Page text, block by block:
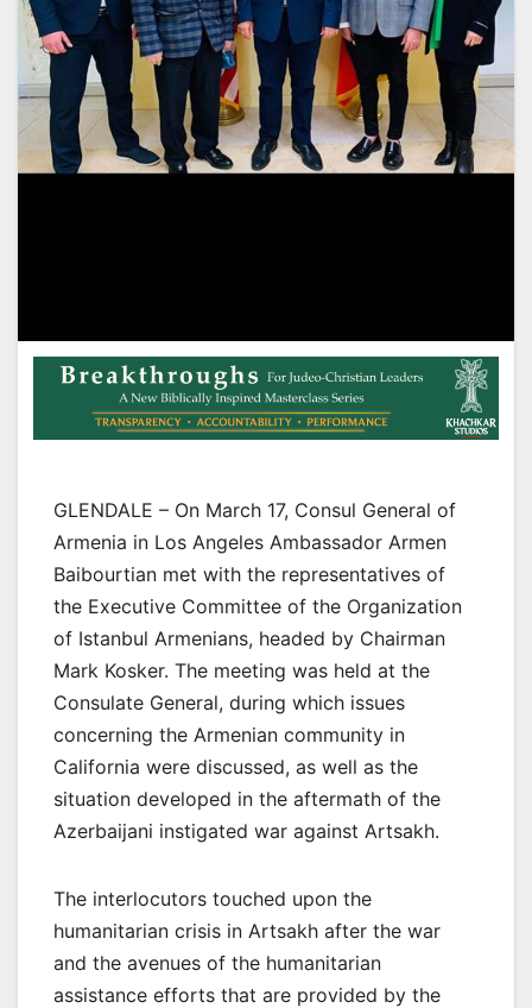
GLENDALE – On March 17, Consul General of
Armenia in Los Angeles Ambassador Armen
Baibourtian met with the representatives of
the Executive Committee of the Organization
of Istanbul Armenians, headed by Chairman
Mark Kosker. The meeting was held at the
Consulate General, during which issues
concerning the Armenian community in
California were discussed, as well as the
situation developed in the aftermath of the
Azerbaijani instigated war against Artsakh.
The interlocutors touched upon the
humanitarian crisis in Artsakh after the war
and the avenues of the humanitarian
assistance efforts that are provided by the